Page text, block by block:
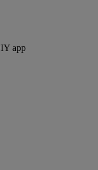
app